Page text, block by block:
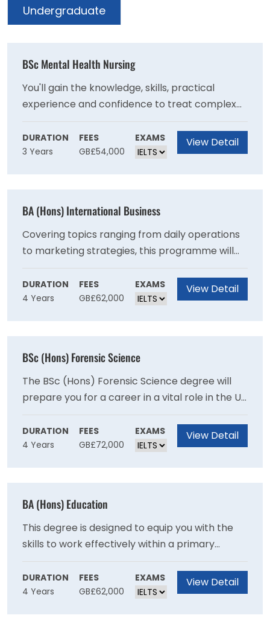
Undergraduate
BSc Mental Health Nursing
You'll gain the knowledge, skills, practical
experience and confidence to treat complex
health and mental health needs, with a
recovery-focused approach. This degree
consists of 50% theory and 50% work-based
model, blending online and campus-based
delivery to support your application of theory
to clinical practice.
DURATION
3 Years
FEES
GB£54,000
EXAMS View Detail
BA (Hons) International Business
Covering topics ranging from daily operations
to marketing strategies, this programme will
increase your understanding of a range of core
business principles and equip you with the
critical skills to solve a variety of challenges
DURATION
4 Years
FEES
GB£62,000
EXAMS View Detail
BSc (Hons) Forensic Science
The BSc (Hons) Forensic Science degree will
prepare you for a career in a vital role in the UK
and international criminal justice systems
through recent advances in analytical sciences
and genetics as you will develop expertise in
DURATION
4 Years
FEES
GB£72,000
EXAMS View Detail
BA (Hons) Education
This degree is designed to equip you with the
skills to work effectively within a primary
school setting and will provide you with a
broad-based education in contemporary
subjects.This degree provides a broad base in
DURATION
4 Years
FEES
GB£62,000
EXAMS View Detail